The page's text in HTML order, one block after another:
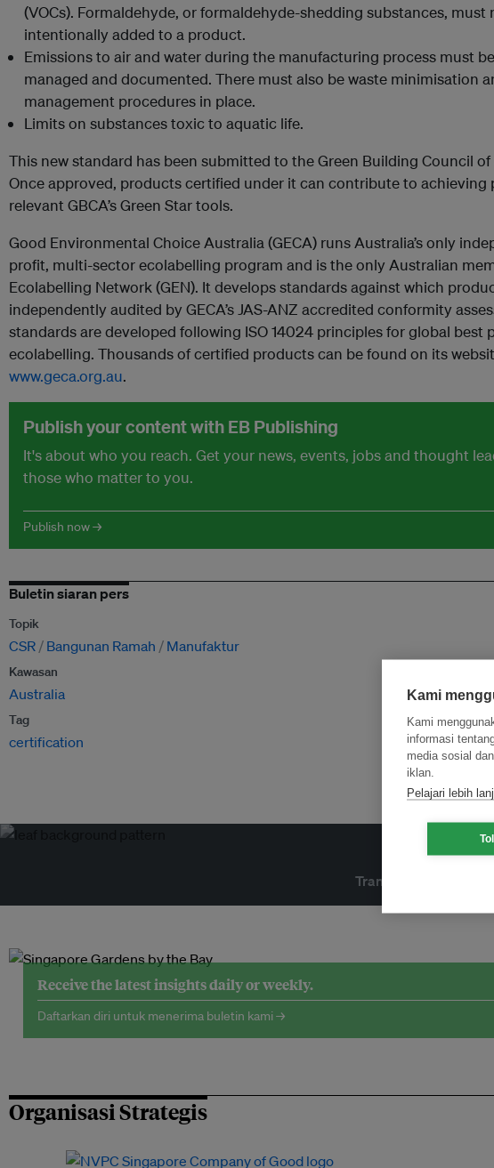
(VOCs). Formaldehyde, or formaldehyde-shedding substances, must
intentionally added to a product.
Emissions to air and water during the manufacturing process must
managed and documented. There must also be waste minimisation
management procedures in place.
Limits on substances toxic to aquatic life.
This new standard has been submitted to the Green Building Council of
Once approved, products certified under it can contribute to achieving
relevant GBCA’s Green Star tools.
Good Environmental Choice Australia (GECA) runs Australia’s only
profit, multi-sector ecolabelling program and is the only Australian
Ecolabelling Network (GEN). It develops standards against which
independently audited by GECA’s JAS-ANZ accredited conformity
standards are developed following ISO 14024 principles for global best
ecolabelling. Thousands of certified products can be found on its
www.geca.org.au.
Publish your content with EB Publishing
It's about who you reach. Get your news, events, jobs and thought
those who matter to you.
Publish now →
Buletin siaran pers
Topik
CSR Bangunan Ramah Manufaktur
Kawasan
Australia
Tag
certification
Transformasi
Receive the latest insights daily or weekly.
Daftarkan diri untuk menerima buletin kami →
Organisasi Strategis
Kami
Kami
informasi
media sosial
iklan.
Pelajari lebih